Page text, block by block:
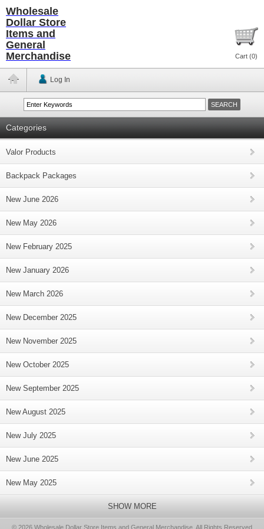
Wholesale
Dollar Store
Items and
General
Merchandise
Cart (0)
Log In
Categories
Valor Products
Backpack Packages
New June 2026
New May 2026
New February 2025
New January 2026
New March 2026
New December 2025
New November 2025
New October 2025
New September 2025
New August 2025
New July 2025
New June 2025
New May 2025
SHOW MORE
© 2026 Wholesale Dollar Store Items and General Merchandise, All Rights Reserved